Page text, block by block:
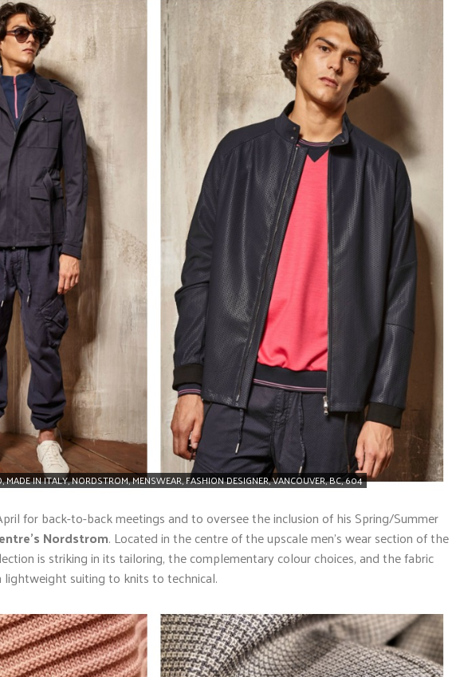
MADE IN ITALY, NORDSTROM, MENSWEAR, FASHION DESIGNER, VANCOUVER, BC, 604
for back-to-back meetings and to oversee the inclusion of his Spring/Summer
Nordstrom. Located in the centre of the upscale men’s wear section of the
is striking in its tailoring, the complementary colour choices, and the fabric
lightweight suiting to knits to technical.